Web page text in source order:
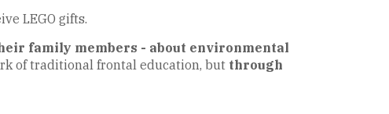
LEGO gifts.
family members - about environmental
of traditional frontal education, but through